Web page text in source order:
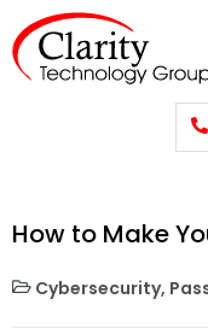
How to Make
Cybersecurity,